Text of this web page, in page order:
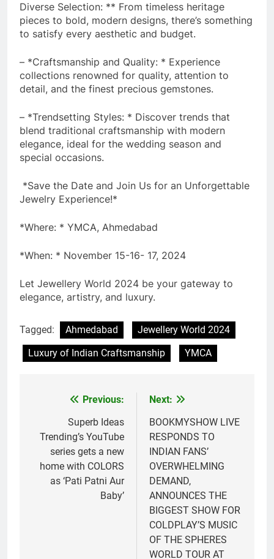
Diverse Selection: ** From timeless heritage
pieces to bold, modern designs, there’s something
to satisfy every aesthetic and budget.
– *Craftsmanship and Quality: * Experience
collections renowned for quality, attention to
detail, and the finest precious gemstones.
– *Trendsetting Styles: * Discover trends that
blend traditional craftsmanship with modern
elegance, ideal for the wedding season and
special occasions.
*Save the Date and Join Us for an Unforgettable
Jewelry Experience!*
*Where: * YMCA, Ahmedabad
*When: * November 15-16- 17, 2024
Let Jewellery World 2024 be your gateway to
elegance, artistry, and luxury.
Tagged: Ahmedabad
Jewellery World 2024
Luxury of Indian Craftsmanship
YMCA
navigation
Previous:
Superb Ideas
Trending’s YouTube
series gets a new
home with COLORS
as ‘Pati Patni Aur
Baby’
Next:
BOOKMYSHOW LIVE
RESPONDS TO
INDIAN FANS’
OVERWHELMING
DEMAND,
ANNOUNCES THE
BIGGEST SHOW FOR
COLDPLAY’S MUSIC
OF THE SPHERES
WORLD TOUR AT